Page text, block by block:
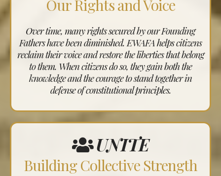
Our Rights and Voice
Over time, many rights secured by our Founding
Fathers have been diminished. EWAFA helps citizens
reclaim their voice and restore the liberties that belong
to them. When citizens do so, they gain both the
knowledge and the courage to stand together in
defense of constitutional principles.
UNITE
Building Collective Strength